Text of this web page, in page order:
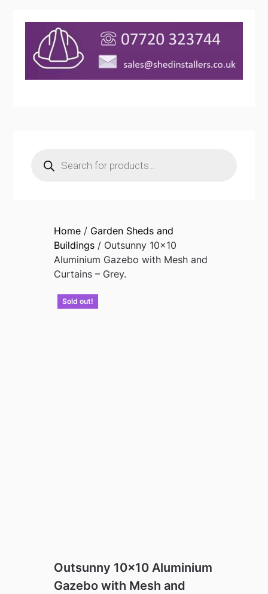
search
Home/ Garden Sheds and
Buildings/ Outsunny 10×10
Aluminium Gazebo with Mesh and
Curtains – Grey.
Sold out!
Outsunny 10×10 Aluminium
Gazebo with Mesh and